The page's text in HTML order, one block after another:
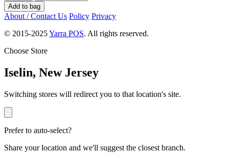
Add to bag
About / Contact Us Policy Privacy
© 2015-2025Yarra POS. All rights reserved.
Choose Store
Iselin, New Jersey
Switching stores will redirect you to that location's site.
Prefer to auto-select?
Share your location and we'll suggest the closest branch.